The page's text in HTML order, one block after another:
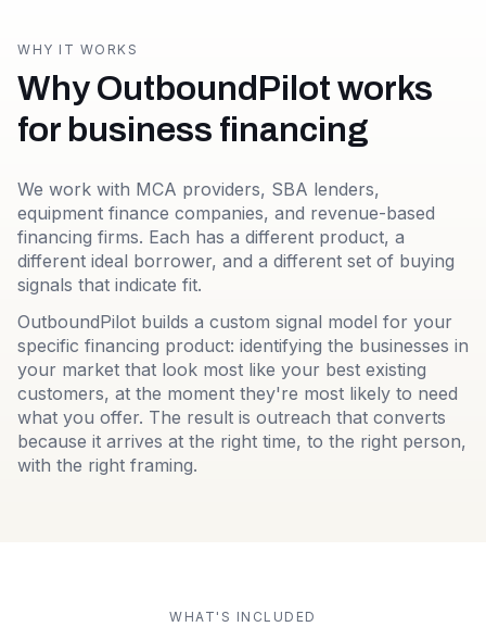
WHY IT WORKS
Why OutboundPilot works
for business financing
We work with MCA providers, SBA lenders,
equipment finance companies, and revenue-based
financing firms. Each has a different product, a
different ideal borrower, and a different set of buying
signals that indicate fit.
OutboundPilot builds a custom signal model for your
specific financing product: identifying the businesses in
your market that look most like your best existing
customers, at the moment they're most likely to need
what you offer. The result is outreach that converts
because it arrives at the right time, to the right person,
with the right framing.
WHAT'S INCLUDED